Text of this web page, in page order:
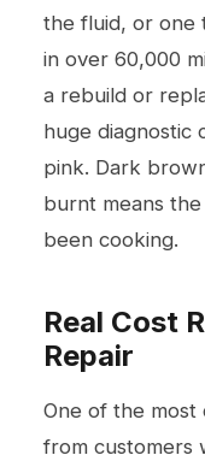
the fluid, or one
in over 60,000
a rebuild or
huge diagnostic
pink. Dark
burnt means
been cooking.
Real Cost
Repair
One of the most
from customers